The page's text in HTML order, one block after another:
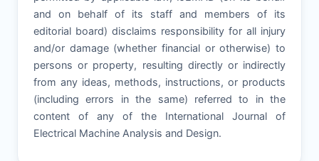
and on behalf of its staff and members of its
editorial board) disclaims responsibility for all injury
and/or damage (whether financial or otherwise) to
persons or property, resulting directly or indirectly
from any ideas, methods, instructions, or products
(including errors in the same) referred to in the
content of any of the International Journal of
Electrical Machine Analysis and Design.